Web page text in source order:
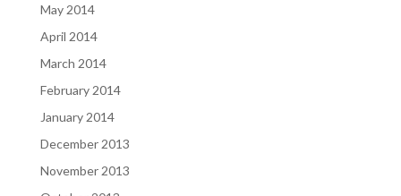
May 2014
April 2014
March 2014
February 2014
January 2014
December 2013
November 2013